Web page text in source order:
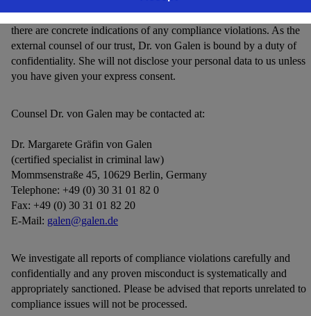
information you report and forward it to the Compliance Officer if
there are concrete indications of any compliance violations. As the
external counsel of our trust, Dr. von Galen is bound by a duty of
confidentiality. She will not disclose your personal data to us unless
you have given your express consent.
Counsel Dr. von Galen may be contacted at:
Dr. Margarete Gräfin von Galen
(certified specialist in criminal law)
Mommsenstraße 45, 10629 Berlin, Germany
Telephone: +49 (0) 30 31 01 82 0
Fax: +49 (0) 30 31 01 82 20
E-Mail: galen@galen.de
We investigate all reports of compliance violations carefully and
confidentially and any proven misconduct is systematically and
appropriately sanctioned. Please be advised that reports unrelated to
compliance issues will not be processed.